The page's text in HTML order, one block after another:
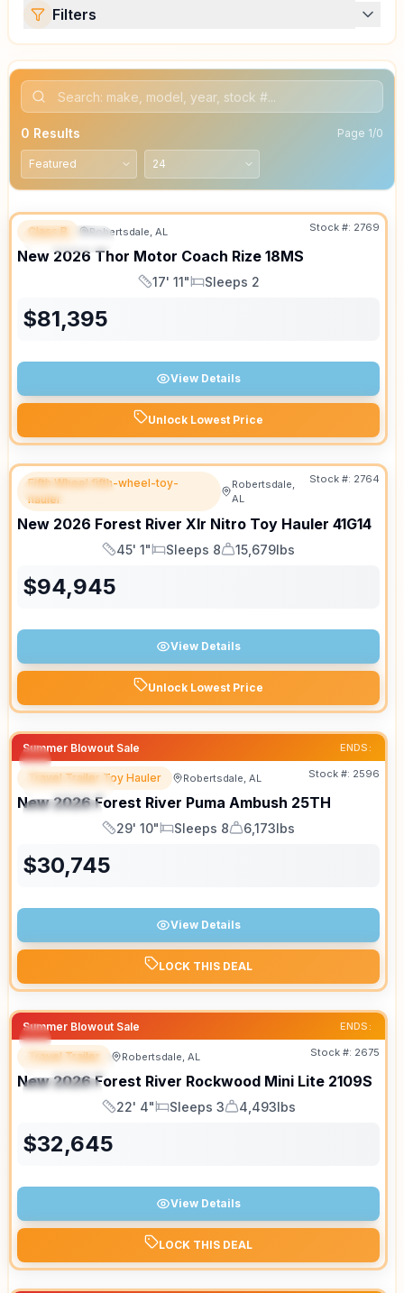
Filters
0 Results Page 1/0
FEATURED
Class B Robertsdale, AL Stock #: 2769
New 2026 Thor Motor Coach Rize 18MS
Length
17' 11"
Sleeps
Sleeps 2
$81,395
View Details
Unlock Lowest Price
FEATURED
Fifth Wheel fifth-wheel-toy-
hauler
Robertsdale,
AL
Stock #: 2764
New 2026 Forest River Xlr Nitro Toy Hauler 41G14
Length
45' 1"
Sleeps
Sleeps 8
Dry Weight
15,679lbs
$94,945
View Details
Unlock Lowest Price
Summer Blowout Sale ENDS:
FEATURED
SPECIAL
Travel Trailer Toy Hauler Robertsdale, AL Stock #: 2596
New 2026 Forest River Puma Ambush 25TH
Length
29' 10"
Sleeps
Sleeps 8
Dry Weight
6,173lbs
$30,745
View Details
LOCK THIS DEAL
Summer Blowout Sale ENDS:
FEATURED
SPECIAL
Travel Trailer Robertsdale, AL Stock #: 2675
New 2026 Forest River Rockwood Mini Lite 2109S
Length
22' 4"
Sleeps
Sleeps 3
Dry Weight
4,493lbs
$32,645
View Details
LOCK THIS DEAL